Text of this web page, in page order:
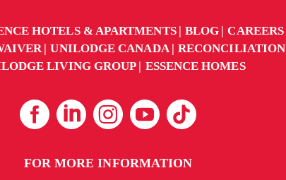
HOTELS & APARTMENTS BLOG CAREERS
UNILODGE CANADA RECONCILIATION
LIVING GROUP
ESSENCE HOMES
FOR MORE INFORMATION